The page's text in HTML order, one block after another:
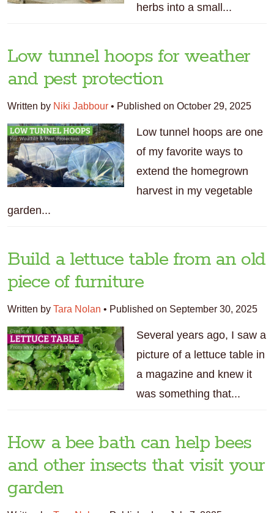
herbs into a small...
Low tunnel hoops for weather
and pest protection
Written by Niki Jabbour • Published on October 29, 2025
Low tunnel hoops are one
of my favorite ways to
extend the homegrown
harvest in my vegetable
garden...
Build a lettuce table from an old
piece of furniture
Written by Tara Nolan • Published on September 30, 2025
Several years ago, I saw a
picture of a lettuce table in
a magazine and knew it
was something that...
How a bee bath can help bees
and other insects that visit your
garden